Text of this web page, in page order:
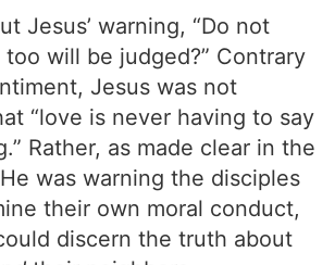
Jesus’ warning, “Do not
will be judged?” Contrary
Jesus was not
“love is never having to say
Rather, as made clear in the
was warning the disciples
their own moral conduct,
discern the truth about